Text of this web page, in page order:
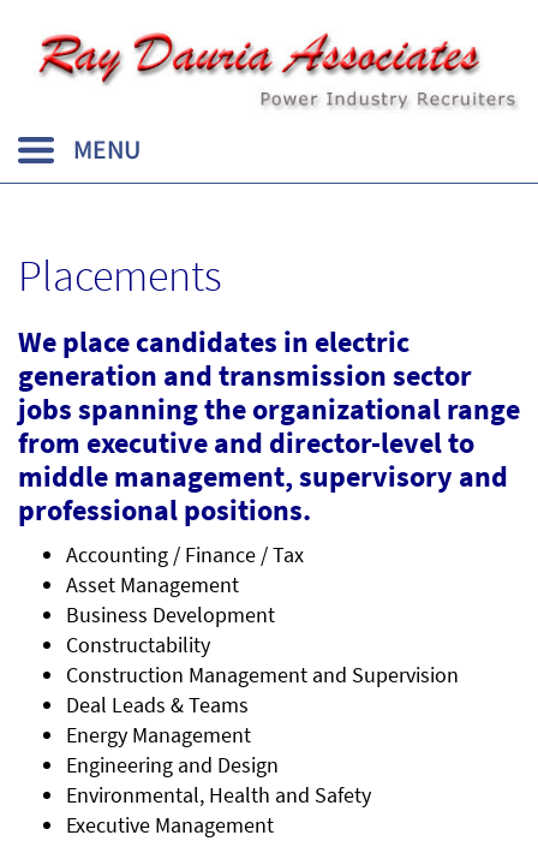
Placements
We place candidates in electric
generation and transmission sector
jobs spanning the organizational range
from executive and director-level to
middle management, supervisory and
professional positions.
Accounting / Finance / Tax
Asset Management
Business Development
Constructability
Construction Management and Supervision
Deal Leads & Teams
Energy Management
Engineering and Design
Environmental, Health and Safety
Executive Management